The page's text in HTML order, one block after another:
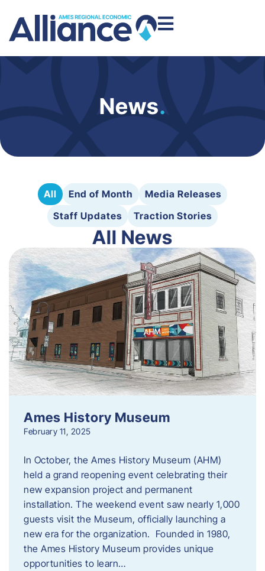
News.
All End of Month
Media Releases
Staff Updates
Traction Stories
All News
Ames History Museum
February 11, 2025
In October, the Ames History Museum (AHM)
held a grand reopening event celebrating their
new expansion project and permanent
installation. The weekend event saw nearly 1,000
guests visit the Museum, officially launching a
new era for the organization. Founded in 1980,
the Ames History Museum provides unique
opportunities to learn…